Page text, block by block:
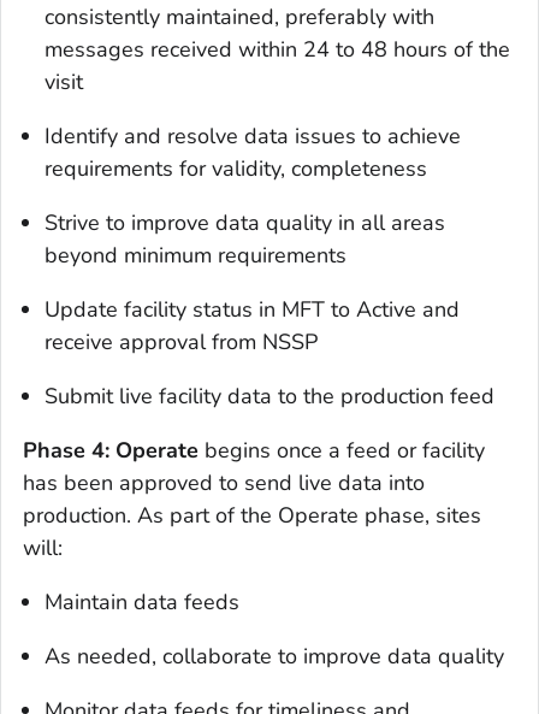
consistently maintained, preferably with
messages received within 24 to 48 hours of the
visit
Identify and resolve data issues to achieve
requirements for validity, completeness
Strive to improve data quality in all areas
beyond minimum requirements
Update facility status in MFT to Active and
receive approval from NSSP
Submit live facility data to the production feed
Phase 4: Operate begins once a feed or facility
has been approved to send live data into
production. As part of the Operate phase, sites
will:
Maintain data feeds
As needed, collaborate to improve data quality